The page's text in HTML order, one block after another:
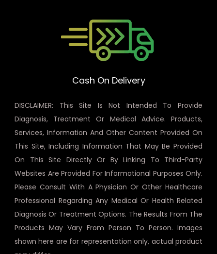
Cash On Delivery
DISCLAIMER: This Site Is Not Intended To Provide
Diagnosis, Treatment Or Medical Advice. Products,
Services, Information And Other Content Provided On
This Site, Including Information That May Be Provided
On This Site Directly Or By Linking To Third-Party
Websites Are Provided For Informational Purposes Only.
Please Consult With A Physician Or Other Healthcare
Professional Regarding Any Medical Or Health Related
Diagnosis Or Treatment Options. The Results From The
Products May Vary From Person To Person. Images
shown here are for representation only, actual product